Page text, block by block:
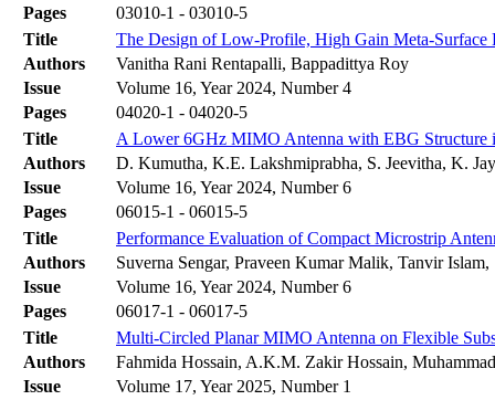
Pages
03010-1 - 03010-5
Title
The Design of Low-Profile, High Gain Meta-Surface
Authors
Vanitha Rani Rentapalli, Bappadittya Roy
Issue
Volume 16, Year 2024, Number 4
Pages
04020-1 - 04020-5
Title
A Lower 6GHz MIMO Antenna with EBG Structure
Authors
D. Kumutha, K.E. Lakshmiprabha, S. Jeevitha, K.
Issue
Volume 16, Year 2024, Number 6
Pages
06015-1 - 06015-5
Title
Performance Evaluation of Compact Microstrip
Authors
Suverna Sengar, Praveen Kumar Malik, Tanvir Islam,
Issue
Volume 16, Year 2024, Number 6
Pages
06017-1 - 06017-5
Title
Multi-Сircled Planar MIMO Antenna on Flexible
Authors
Fahmida Hossain, A.K.M. Zakir Hossain,
Issue
Volume 17, Year 2025, Number 1